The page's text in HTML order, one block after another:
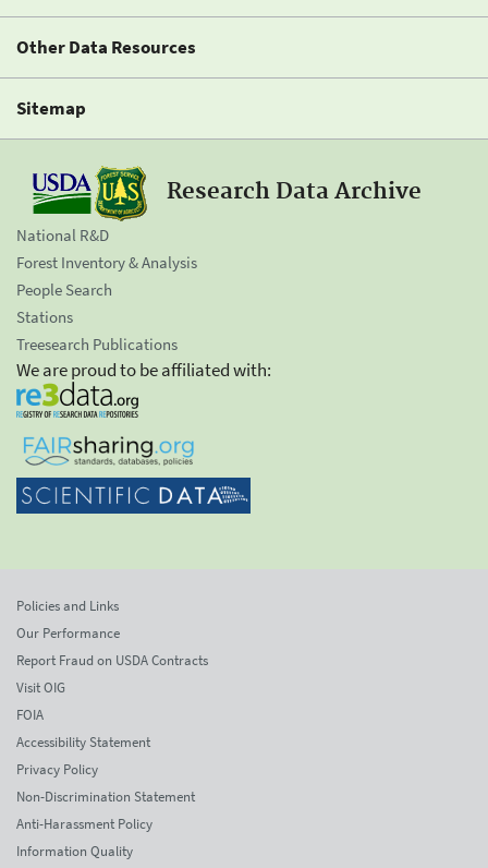
Other Data Resources
Sitemap
Research Data Archive
National R&D
Forest Inventory & Analysis
People Search
Stations
Treesearch Publications
We are proud to be affiliated with:
Policies and Links
Our Performance
Report Fraud on USDA Contracts
Visit OIG
FOIA
Accessibility Statement
Privacy Policy
Non-Discrimination Statement
Anti-Harassment Policy
Information Quality